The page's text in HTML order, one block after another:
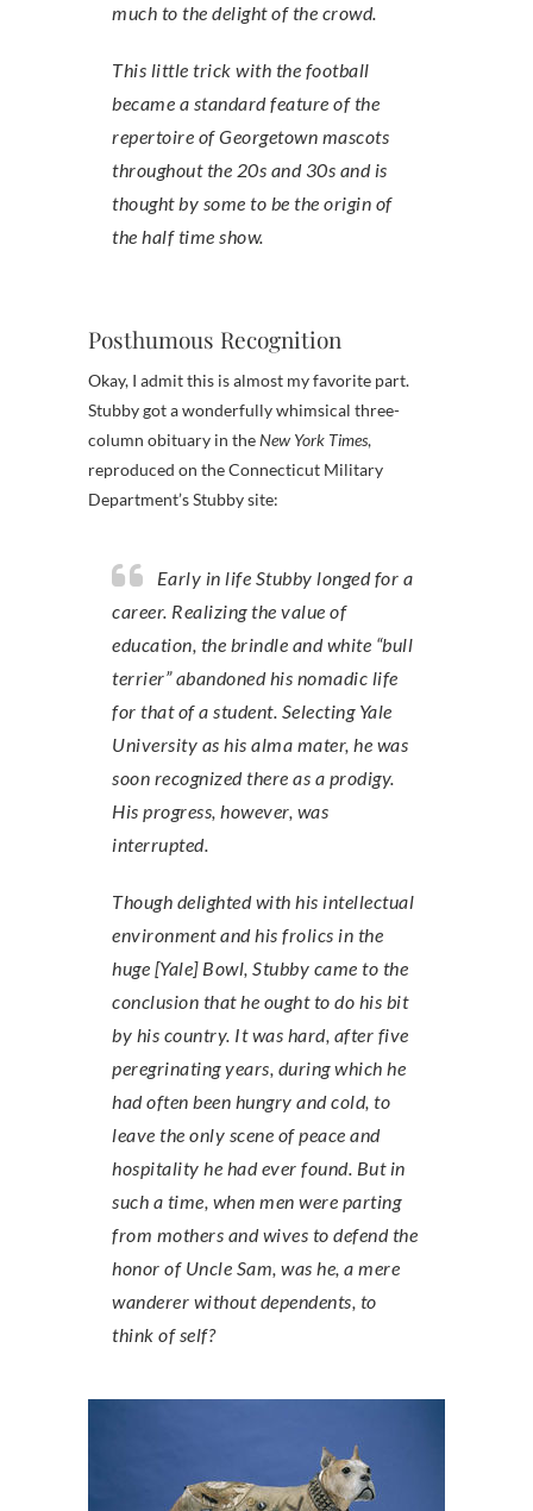
much to the delight of the crowd.
This little trick with the football
became a standard feature of the
repertoire of Georgetown mascots
throughout the 20s and 30s and is
thought by some to be the origin of
the half time show.
Posthumous Recognition
Okay, I admit this is almost my favorite part.
Stubby got a wonderfully whimsical three-
column obituary in theNew York Times,
reproduced on the Connecticut Military
Department’s Stubby site:
Early in life Stubby longed for a
career. Realizing the value of
education, the brindle and white “bull
terrier” abandoned his nomadic life
for that of a student. Selecting Yale
University as his alma mater, he was
soon recognized there as a prodigy.
His progress, however, was
interrupted.
Though delighted with his intellectual
environment and his frolics in the
huge [Yale] Bowl, Stubby came to the
conclusion that he ought to do his bit
by his country. It was hard, after five
peregrinating years, during which he
had often been hungry and cold, to
leave the only scene of peace and
hospitality he had ever found. But in
such a time, when men were parting
from mothers and wives to defend the
honor of Uncle Sam, was he, a mere
wanderer without dependents, to
think of self?